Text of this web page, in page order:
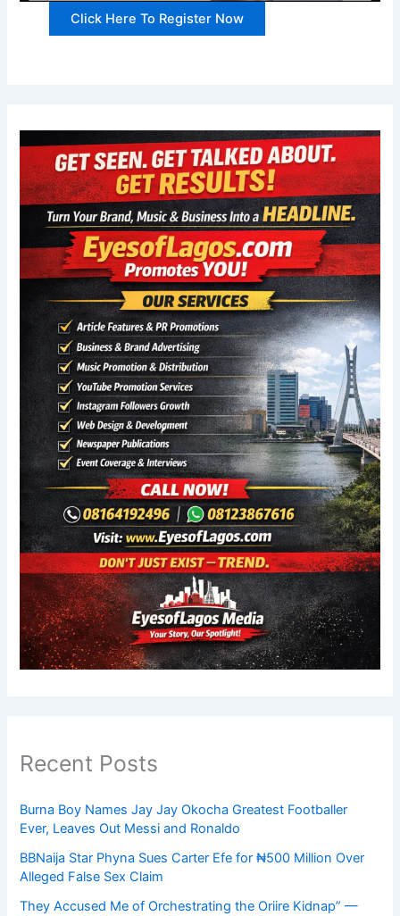
Click Here To Register Now
Recent Posts
Burna Boy Names Jay Jay Okocha Greatest Footballer
Ever, Leaves Out Messi and Ronaldo
BBNaija Star Phyna Sues Carter Efe for ₦500 Million Over
Alleged False Sex Claim
They Accused Me of Orchestrating the Oriire Kidnap” —